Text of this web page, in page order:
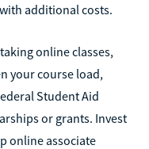
additional costs.
online classes,
your course load,
Student Aid
or grants. Invest
online associate